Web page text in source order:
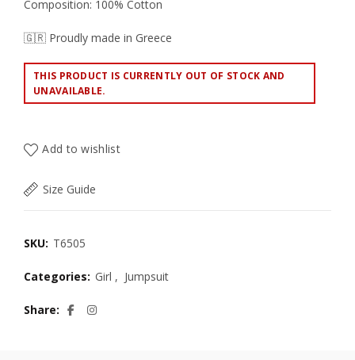
Composition: 100% Cotton
🇬🇷 Proudly made in Greece
THIS PRODUCT IS CURRENTLY OUT OF STOCK AND
UNAVAILABLE.
Add to wishlist
Size Guide
SKU: T6505
Categories: Girl , Jumpsuit
Share